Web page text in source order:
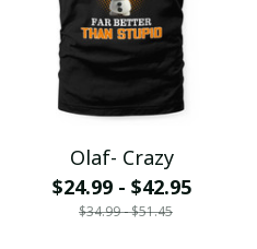
Olaf- Crazy
$24.99 - $42.95
$34.99 - $51.45